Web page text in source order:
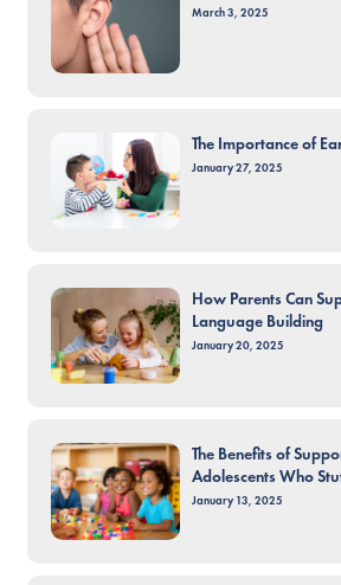
March 3, 2025
The Importance of
January 27, 2025
How Parents Can
Language Building
January 20, 2025
The Benefits of
Adolescents Who
January 13, 2025